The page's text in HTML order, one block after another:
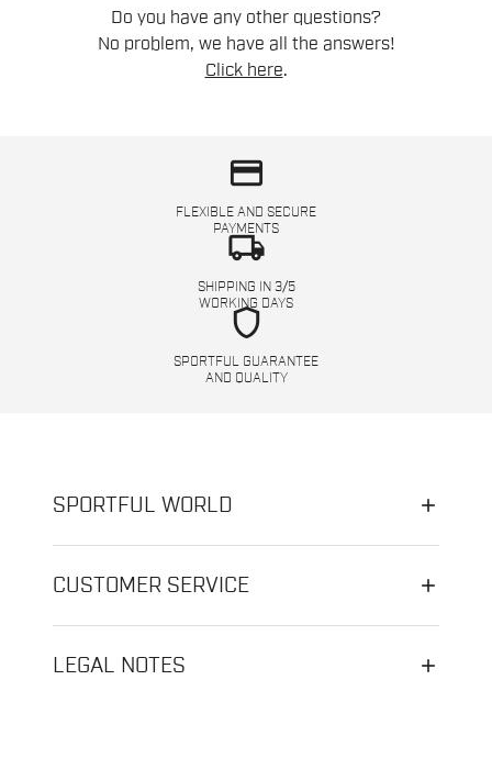
Do you have any other questions?
No problem, we have all the answers!
Click here.
credit_card
FLEXIBLE AND SECURE
PAYMENTS
local_shipping
SHIPPING IN 3/5
WORKING DAYS
shield
SPORTFUL GUARANTEE
AND QUALITY
SPORTFUL WORLD
CUSTOMER SERVICE
LEGAL NOTES